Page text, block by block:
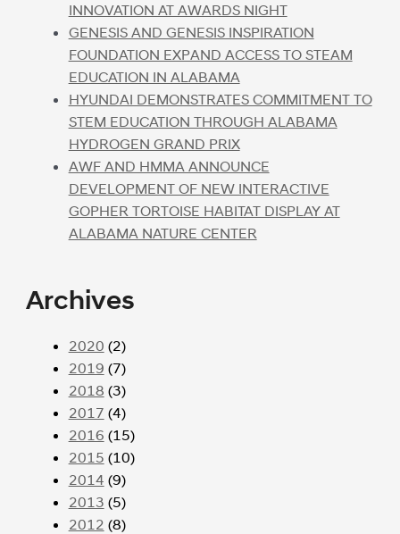
INNOVATION AT AWARDS NIGHT
GENESIS AND GENESIS INSPIRATION
FOUNDATION EXPAND ACCESS TO STEAM
EDUCATION IN ALABAMA
HYUNDAI DEMONSTRATES COMMITMENT TO
STEM EDUCATION THROUGH ALABAMA
HYDROGEN GRAND PRIX
AWF AND HMMA ANNOUNCE
DEVELOPMENT OF NEW INTERACTIVE
GOPHER TORTOISE HABITAT DISPLAY AT
ALABAMA NATURE CENTER
Archives
2020 (2)
2019 (7)
2018 (3)
2017 (4)
2016 (15)
2015 (10)
2014 (9)
2013 (5)
2012 (8)